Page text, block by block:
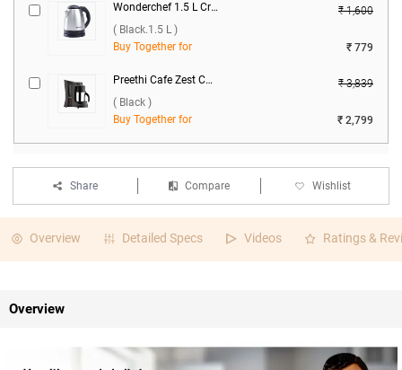
Wonderchef 1.5 L Crescent 1500W Electric Kettle ( Black.1.5 L )
₹ 1,600
( Black.1.5 L )
Buy Together for
₹ 779
Preethi Cafe Zest CM-210 500ml Coffee Maker ( Black )
₹ 3,839
( Black )
Buy Together for
₹ 2,799
Share Compare Wishlist
Overview Detailed Specs Videos Ratings &
Overview